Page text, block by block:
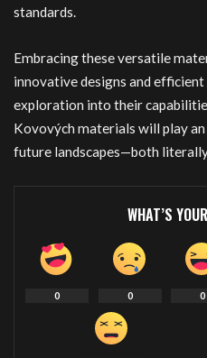
standards.
Embracing these versatile
innovative designs and
exploration into their
Kovových materials will play
future landscapes—both
WHAT’S
0 0 0